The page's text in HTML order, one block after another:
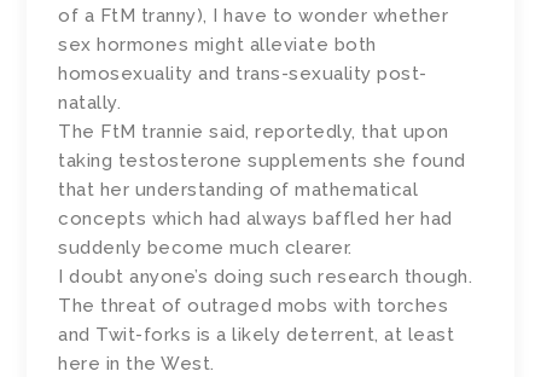
of a FtM tranny), I have to wonder whether
sex hormones might alleviate both
homosexuality and trans-sexuality post-
natally.
The FtM trannie said, reportedly, that upon
taking testosterone supplements she found
that her understanding of mathematical
concepts which had always baffled her had
suddenly become much clearer.
I doubt anyone’s doing such research though.
The threat of outraged mobs with torches
and Twit-forks is a likely deterrent, at least
here in the West.